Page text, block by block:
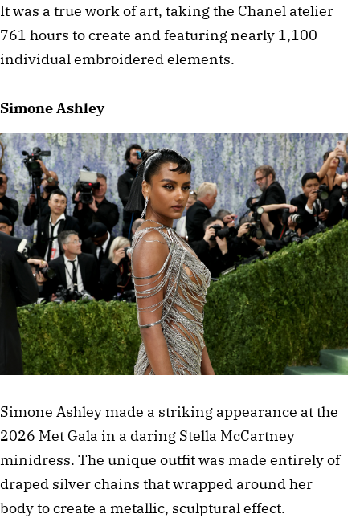
It was a true work of art, taking the Chanel atelier
761 hours to create and featuring nearly 1,100
individual embroidered elements.
Simone Ashley
Simone Ashley made a striking appearance at the
2026 Met Gala in a daring Stella McCartney
minidress. The unique outfit was made entirely of
draped silver chains that wrapped around her
body to create a metallic, sculptural effect.